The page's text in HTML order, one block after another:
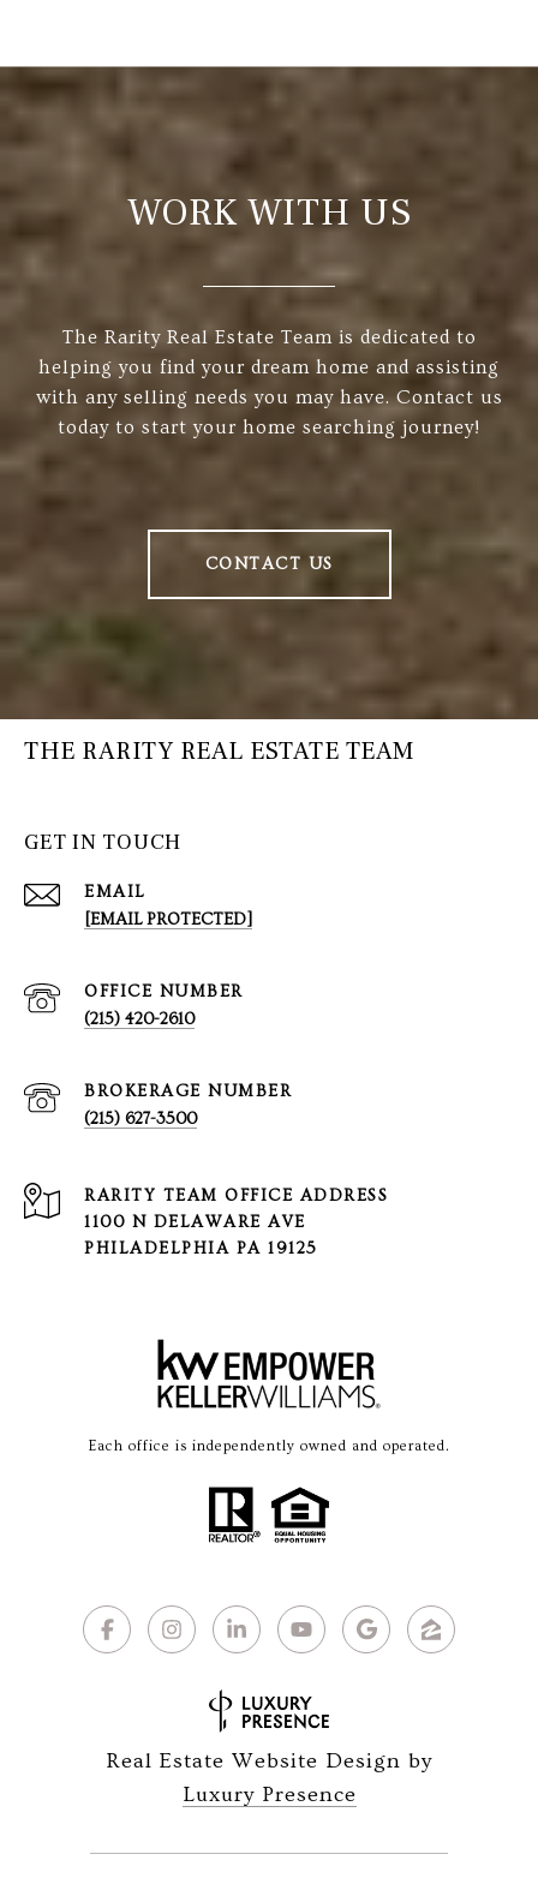
WORK WITH US
The Rarity Real Estate Team is dedicated to
helping you find your dream home and assisting
with any selling needs you may have. Contact us
today to start your home searching journey!
CONTACT US
THE RARITY REAL ESTATE TEAM
GET IN TOUCH
EMAIL
[EMAIL PROTECTED]
(215) 420-2610
(215) 627-3500
1100 N DELAWARE AVE
PHILADELPHIA PA 19125
Each office is independently owned and operated.
Real Estate Website Design by
Luxury Presence